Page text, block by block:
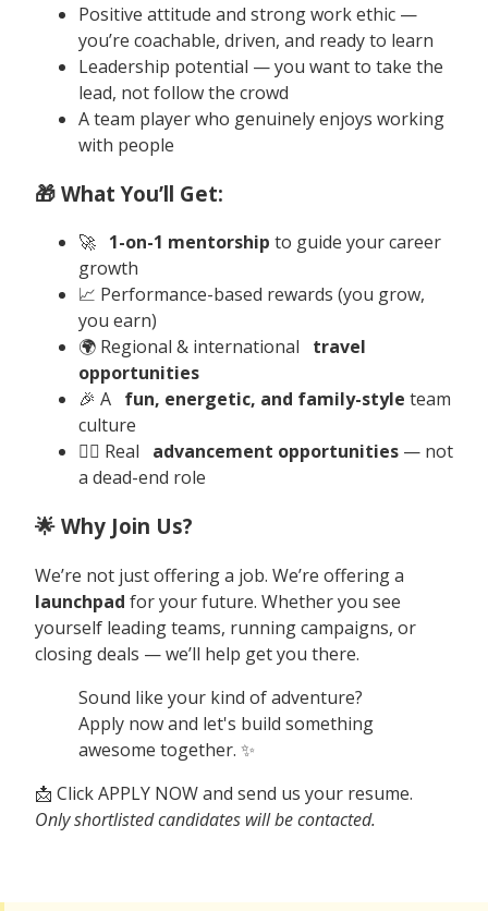
Positive attitude and strong work ethic —
you’re coachable, driven, and ready to learn
Leadership potential — you want to take the
lead, not follow the crowd
A team player who genuinely enjoys working
with people
🎁 What You’ll Get:
🚀 1-on-1 mentorship to guide your career
growth
📈 Performance-based rewards (you grow,
you earn)
🌍 Regional & international
travel
opportunities
🎉 A fun, energetic, and family-style team
culture
🧗‍♀️ Real
advancement opportunities — not
a dead-end role
🌟 Why Join Us?
We’re not just offering a job. We’re offering a
launchpad for your future. Whether you see
yourself leading teams, running campaigns, or
closing deals — we’ll help get you there.
Sound like your kind of adventure?
Apply now and let's build something
awesome together. ✨
📩 Click APPLY NOW and send us your resume.
Only shortlisted candidates will be contacted.